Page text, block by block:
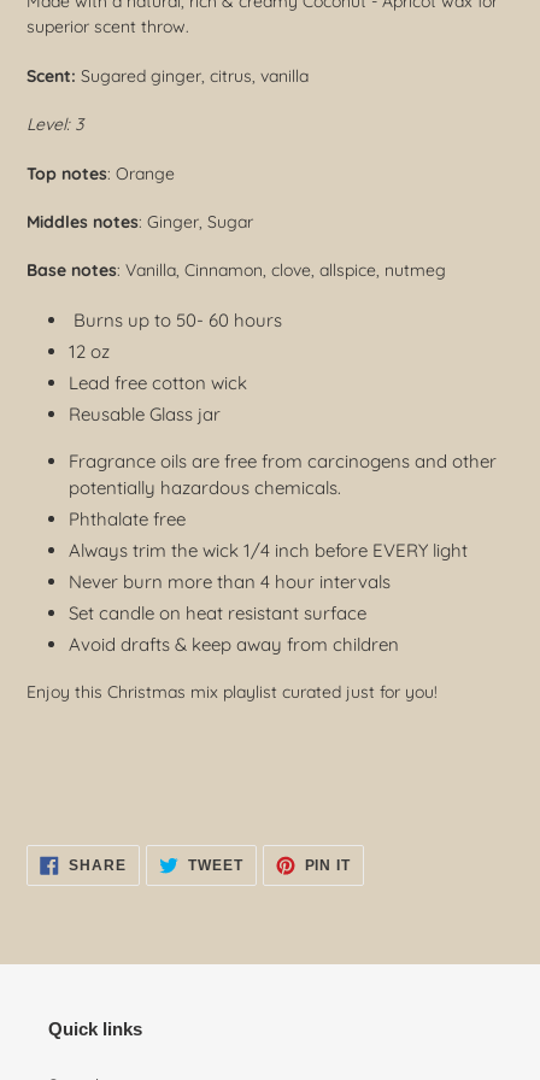
superior scent throw.
Scent: Sugared ginger, citrus, vanilla
Level: 3
Top notes: Orange
Middles notes: Ginger, Sugar
Base notes: Vanilla, Cinnamon, clove, allspice, nutmeg
Burns up to 50- 60 hours
12 oz
Lead free cotton wick
Reusable Glass jar
Fragrance oils are free from carcinogens and other
potentially hazardous chemicals.
Phthalate free
Always trim the wick 1/4 inch before EVERY light
Never burn more than 4 hour intervals
Set candle on heat resistant surface
Avoid drafts & keep away from children
Enjoy this Christmas mix playlist curated just for you!
SHARESHARE
ON
FACEBOOK
TWEETTWEET
TWITTER
PIN ITPIN
PINTEREST
Quick links